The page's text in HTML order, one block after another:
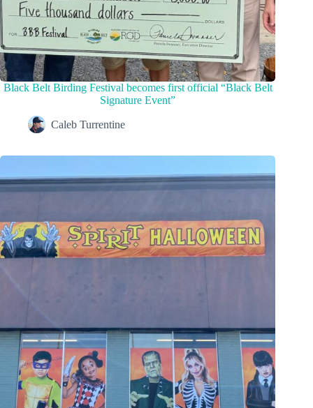
Black Belt Birding Festival becomes first official “Black Belt
Signature Event”
Caleb Turrentine